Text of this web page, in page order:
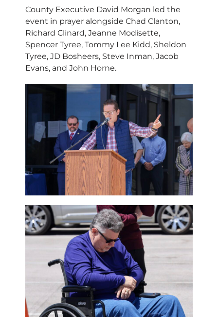
County Executive David Morgan led the
event in prayer alongside Chad Clanton,
Richard Clinard, Jeanne Modisette,
Spencer Tyree, Tommy Lee Kidd, Sheldon
Tyree, JD Bosheers, Steve Inman, Jacob
Evans, and John Horne.